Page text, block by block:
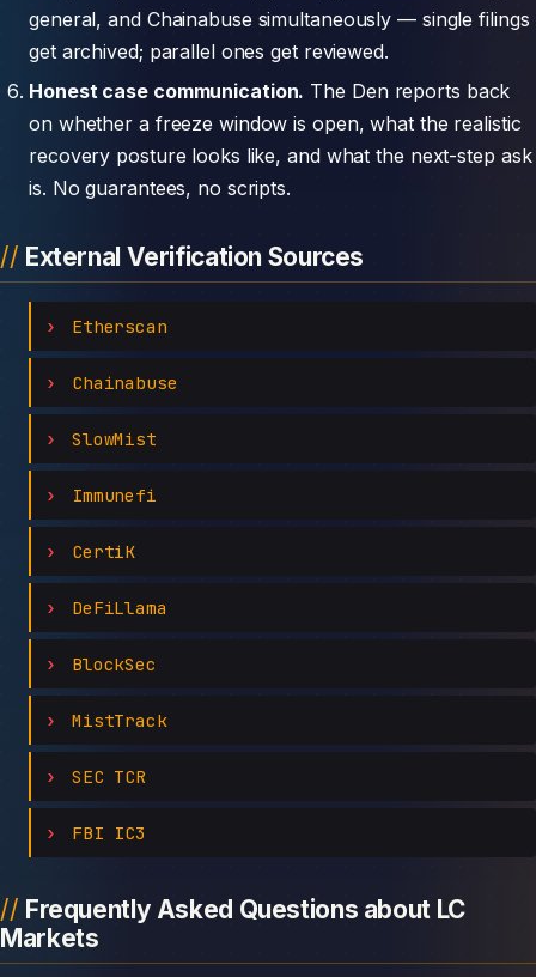
general, and Chainabuse simultaneously — single filings
get archived; parallel ones get reviewed.
Honest case communication. The Den reports back
on whether a freeze window is open, what the realistic
recovery posture looks like, and what the next-step ask
is. No guarantees, no scripts.
External Verification Sources
Etherscan
Chainabuse
SlowMist
Immunefi
CertiK
DeFiLlama
BlockSec
MistTrack
SEC TCR
FBI IC3
Frequently Asked Questions about LC
Markets